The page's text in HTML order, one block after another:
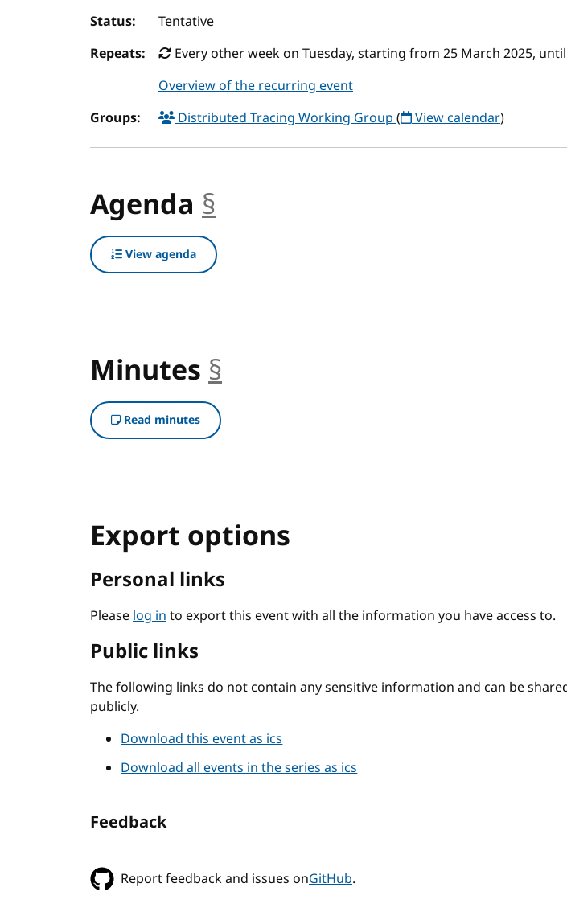
Status:
Tentative
Repeats:
Every other week on Tuesday, starting from 25 March 2025,
Overview of the recurring event
Groups:
Distributed Tracing Working Group( View calendar)
Agenda §
View agenda
Minutes §
Read minutes
Export options
Personal links
Pleaselog into export this event with all the information you have access to.
Public links
The following links do not contain any sensitive information and can be
publicly.
Download this event as ics
Download all events in the series as ics
Feedback
Report feedback and issues onGitHub.